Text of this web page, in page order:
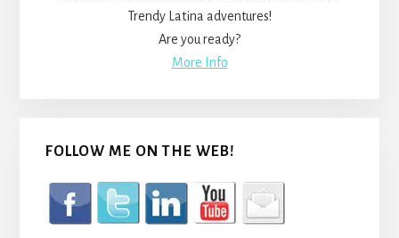
Trendy Latina adventures!
Are you ready?
More Info
FOLLOW ME ON THE WEB!